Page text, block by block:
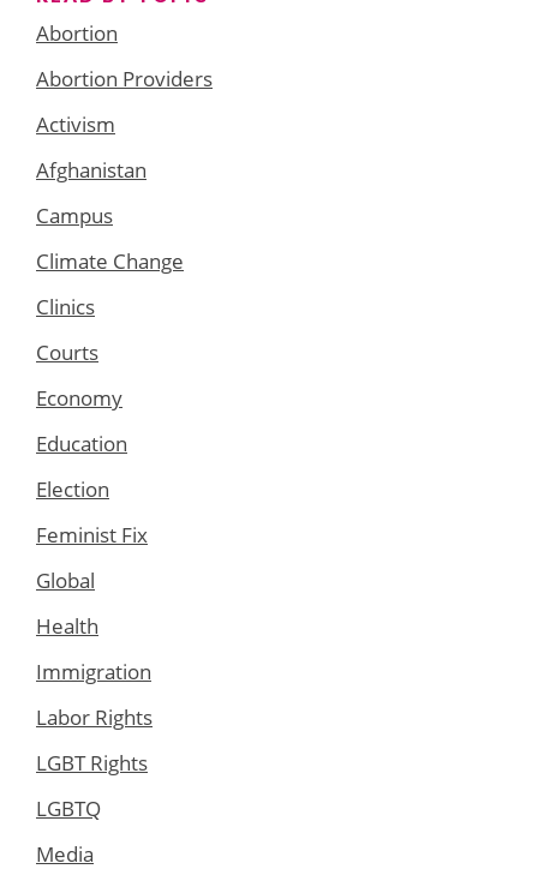
Abortion
Abortion Providers
Activism
Afghanistan
Campus
Climate Change
Clinics
Courts
Economy
Education
Election
Feminist Fix
Global
Health
Immigration
Labor Rights
LGBT Rights
LGBTQ
Media